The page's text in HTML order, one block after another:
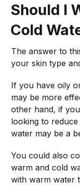
Should I
Cold
The answer to
your skin type
If you have oily
may be more
other hand, if
looking to
water may be a
You could also
warm and cold
with warm water